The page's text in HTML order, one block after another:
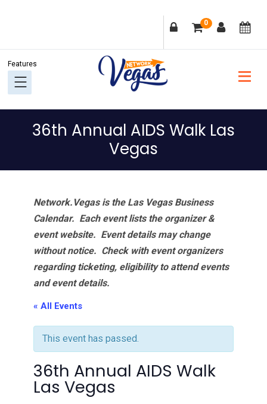
navigation
content
sidebar
0
36th Annual AIDS Walk Las
Vegas
Network.Vegas is the Las Vegas Business
Calendar. Each event lists the organizer &
event website. Event details may change
without notice. Check with event organizers
regarding ticketing, eligibility to attend events
and event details.
« All Events
This event has passed.
36th Annual AIDS Walk
Las Vegas